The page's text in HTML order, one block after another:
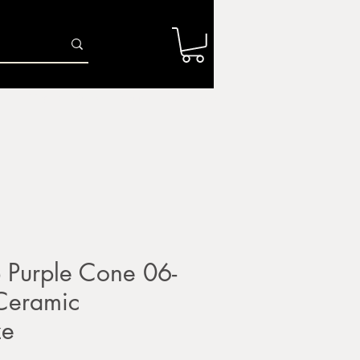
Log In
Cone 06-